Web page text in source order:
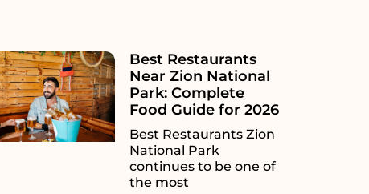
Best Restaurants
Near Zion National
Park: Complete
Food Guide for 2026
Best Restaurants Zion
National Park
continues to be one of
the most